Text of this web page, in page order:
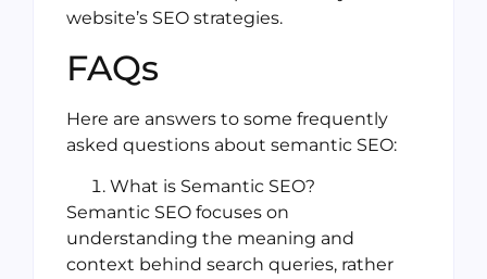
website’s SEO strategies.
FAQs
Here are answers to some frequently
asked questions about semantic SEO:
What is Semantic SEO?
Semantic SEO focuses on
understanding the meaning and
context behind search queries, rather